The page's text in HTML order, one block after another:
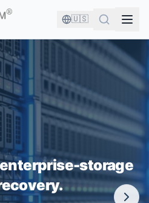
🇺🇸
COMPANY!
RELY ON US TO RECOVER
DATA
storage